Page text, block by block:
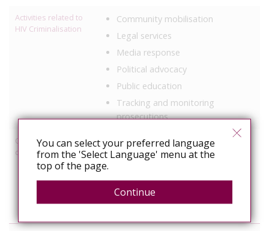
Activities related to
HIV Criminalisation
Community mobilisation
Legal services
Media response
Political advocacy
Public education
Tracking and monitoring
prosecutions
Other HIV-related
discrimination work
Employment
Healthcare
Prisons
You can select your preferred language
from the 'Select Language' menu at the
top of the page.
Continue